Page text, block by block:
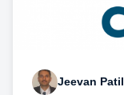
Jeevan Patil